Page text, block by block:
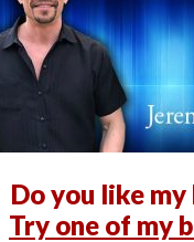
Do you like my
Try one of my